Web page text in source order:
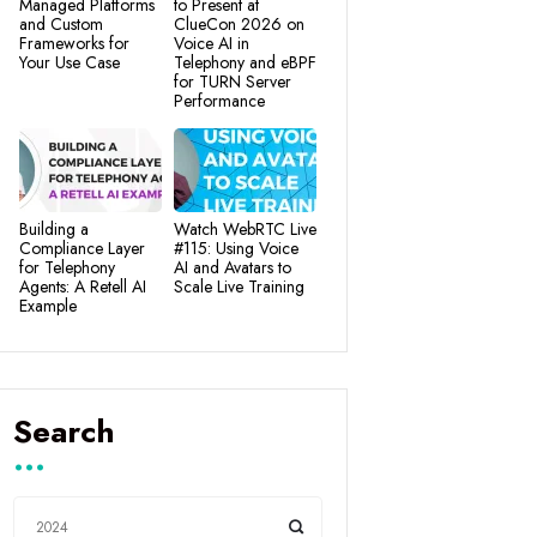
Managed Platforms
and Custom
Frameworks for
Your Use Case
to Present at
ClueCon 2026 on
Voice AI in
Telephony and eBPF
for TURN Server
Performance
Building a
Compliance Layer
for Telephony
Agents: A Retell AI
Example
Watch WebRTC Live
#115: Using Voice
AI and Avatars to
Scale Live Training
Search